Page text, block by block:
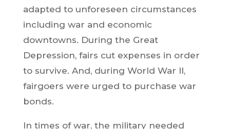
adapted to unforeseen circumstances
including war and economic
downtowns. During the Great
Depression, fairs cut expenses in order
to survive. And, during World War II,
fairgoers were urged to purchase war
bonds.
In times of war, the military needed